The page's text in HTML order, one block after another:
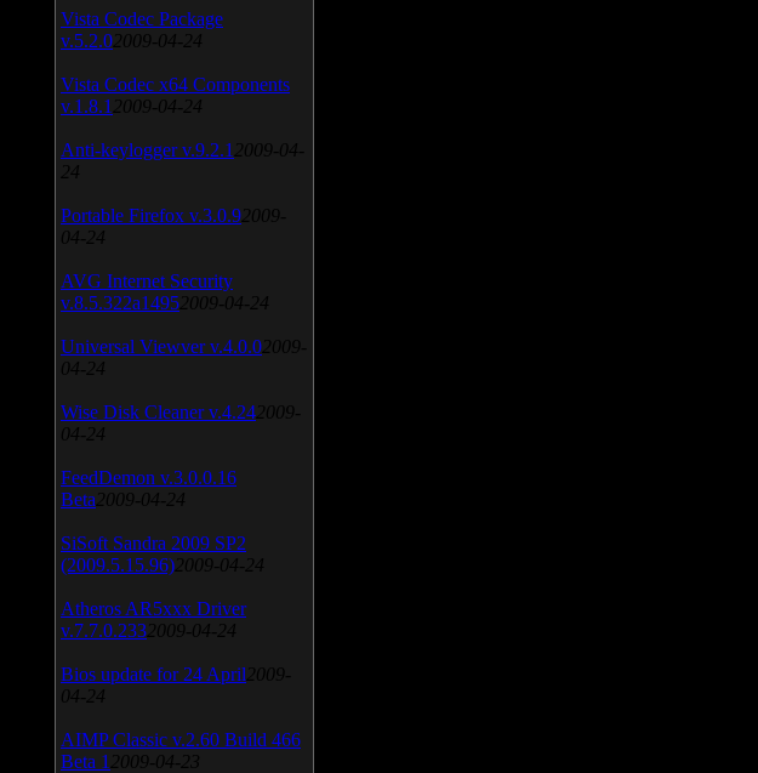
Vista Codec Package
v.5.2.0 2009-04-24
Vista Codec x64 Components
v.1.8.1 2009-04-24
Anti-keylogger v.9.2.1 2009-04-
24
Portable Firefox v.3.0.9 2009-
04-24
AVG Internet Security
v.8.5.322a1495 2009-04-24
Universal Viewver v.4.0.0 2009-
04-24
Wise Disk Cleaner v.4.24 2009-
04-24
FeedDemon v.3.0.0.16
Beta 2009-04-24
SiSoft Sandra 2009 SP2
(2009.5.15.96) 2009-04-24
Atheros AR5xxx Driver
v.7.7.0.233 2009-04-24
Bios update for 24 April 2009-
04-24
AIMP Classic v.2.60 Build 466
Beta 1 2009-04-23